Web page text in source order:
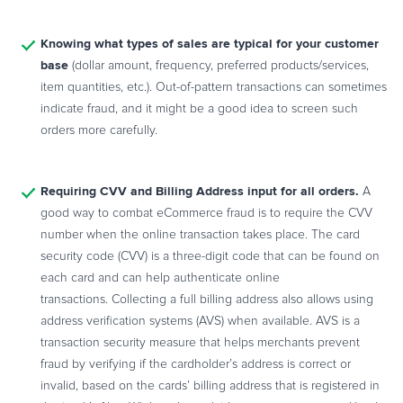
Knowing what types of sales are typical for your customer
base (dollar amount, frequency, preferred products/services,
item quantities, etc.). Out-of-pattern transactions can sometimes
indicate fraud, and it might be a good idea to screen such
orders more carefully.
Requiring CVV and Billing Address input for all orders. A
good way to combat eCommerce fraud is to require the CVV
number when the online transaction takes place. The card
security code (CVV) is a three-digit code that can be found on
each card and can help authenticate online
transactions. Collecting a full billing address also allows using
address verification systems (AVS) when available. AVS is a
transaction security measure that helps merchants prevent
fraud by verifying if the cardholder’s address is correct or
invalid, based on the cards’ billing address that is registered in